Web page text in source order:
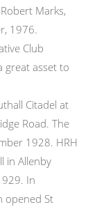
Marks,
1976.
Club
great asset to
Citadel at
Road. The
1928. HRH
in Allenby
In
opened St